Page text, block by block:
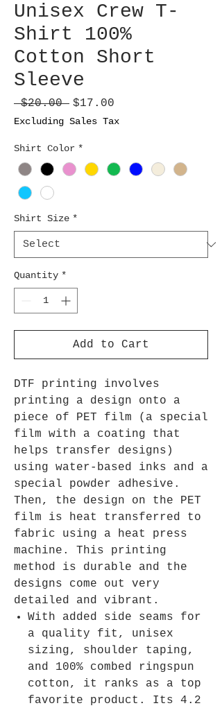
Unisex Crew T-
Shirt 100%
Cotton Short
Sleeve
$20.00 Regular
Price
$17.00
Excluding Sales Tax
Shirt Color *
Shirt Size *
Quantity *
Add to Cart
DTF printing involves
printing a design onto a
piece of PET film (a special
film with a coating that
helps transfer designs)
using water-based inks and a
special powder adhesive.
Then, the design on the PET
film is heat transferred to
fabric using a heat press
machine. This printing
method is durable and the
designs come out very
detailed and vibrant.
With added side seams for
a quality fit, unisex
sizing, shoulder taping,
and 100% combed ringspun
cotton, it ranks as a top
favorite product. Its 4.2